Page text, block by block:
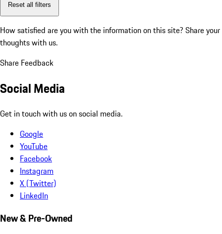
Reset all filters
How satisfied are you with the information on this site? Share your
thoughts with us.
Share Feedback
Social Media
Get in touch with us on social media.
Google
YouTube
Facebook
Instagram
X (Twitter)
LinkedIn
New & Pre-Owned